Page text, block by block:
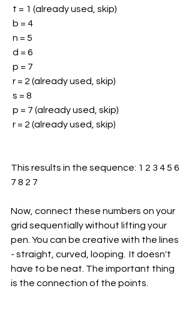
t = 1 (already used, skip)
b = 4
n = 5
d = 6
p = 7
r = 2 (already used, skip)
s = 8
p = 7 (already used, skip)
r = 2 (already used, skip)
This results in the sequence: 1 2 3 4 5 6
7 8 2 7
Now, connect these numbers on your
grid sequentially without lifting your
pen. You can be creative with the lines
- straight, curved, looping.  It doesn't
have to be neat. The important thing
is the connection of the points.